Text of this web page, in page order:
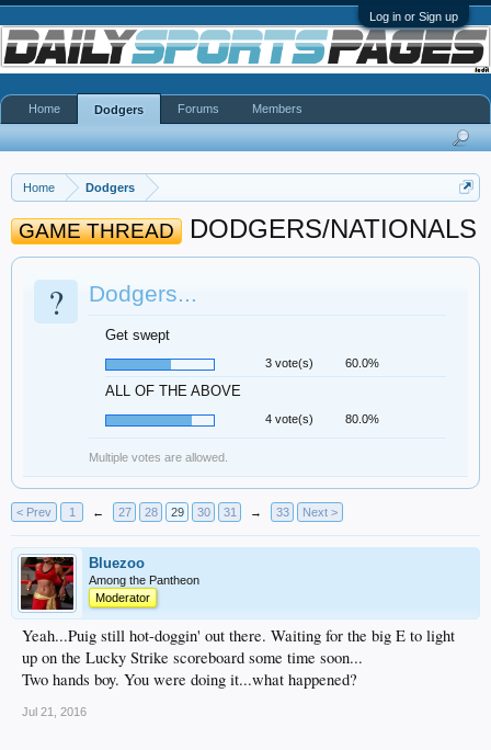
Log in or Sign up
Home Dodgers
GAME THREAD DODGERS/NATIONALS
? Dodgers...
Get swept
3 vote(s) 60.0%
ALL OF THE ABOVE
4 vote(s) 80.0%
Multiple votes are allowed.
< Prev 1 ← 27 28 29 30 31 → 33 Next >
Bluezoo
Among the Pantheon
Moderator
Yeah...Puig still hot-doggin' out there. Waiting for the big E to light
up on the Lucky Strike scoreboard some time soon...
Two hands boy. You were doing it...what happened?
Jul 21, 2016
Home Dodgers Forums Members